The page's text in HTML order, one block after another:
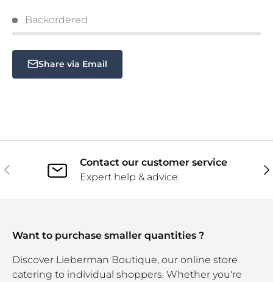
Backordered
Share via Email
Previous
Contact our customer service
Expert help & advice
Want to purchase smaller quantities ?
Discover Lieberman Boutique, our online store
catering to individual shoppers. Whether you're